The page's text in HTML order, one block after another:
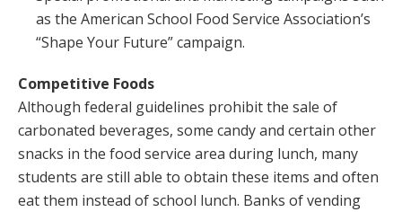
as the American School Food Service Association’s
“Shape Your Future” campaign.
Competitive Foods
Although federal guidelines prohibit the sale of
carbonated beverages, some candy and certain other
snacks in the food service area during lunch, many
students are still able to obtain these items and often
eat them instead of school lunch. Banks of vending